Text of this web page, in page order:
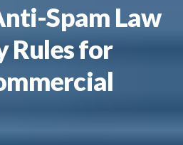
Spam Law
Rules for